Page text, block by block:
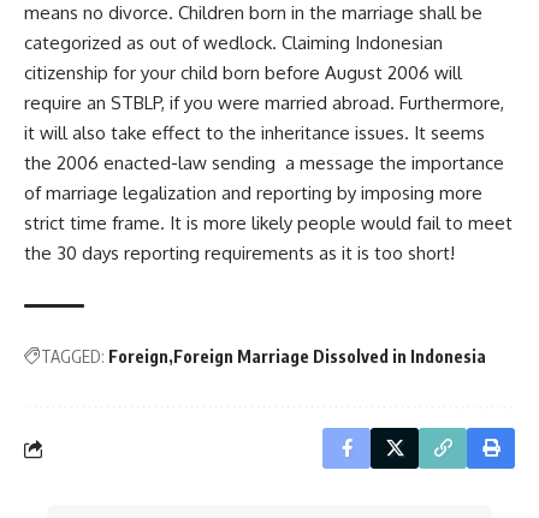
means no divorce. Children born in the marriage shall be
categorized as out of wedlock. Claiming Indonesian
citizenship for your child born before August 2006 will
require an STBLP, if you were married abroad. Furthermore,
it will also take effect to the inheritance issues. It seems
the 2006 enacted-law sending a message the importance
of marriage legalization and reporting by imposing more
strict time frame. It is more likely people would fail to meet
the 30 days reporting requirements as it is too short!
TAGGED: Foreign Foreign Marriage Dissolved in Indonesia